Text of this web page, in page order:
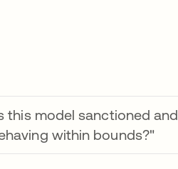
this model sanctioned and
within bounds?"